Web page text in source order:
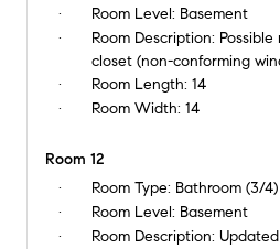
Room Level: Basement
Room Description:
closet (non-conforming
Room Length: 14
Room Width: 14
Room 12
Room Type: Bathroom (3/4)
Room Level: Basement
Room Description: Updated